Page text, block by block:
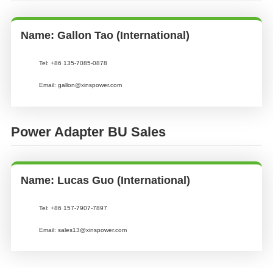
Name: Gallon Tao (International)
Tel:+86 135-7085-0878
Email:gallon@xinspower.com
Power Adapter BU Sales
Name: Lucas Guo (International)
Tel:+86 157-7907-7897
Email:sales13@xinspower.com